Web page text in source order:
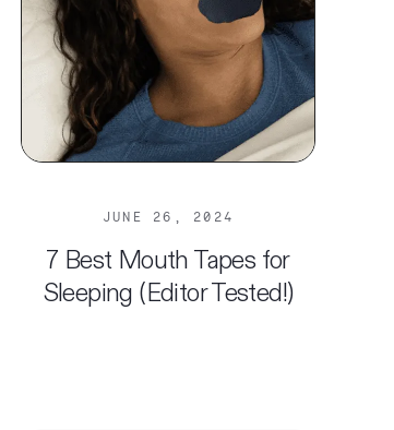
JUNE 26, 2024
7 Best Mouth Tapes for
Sleeping (Editor Tested!)